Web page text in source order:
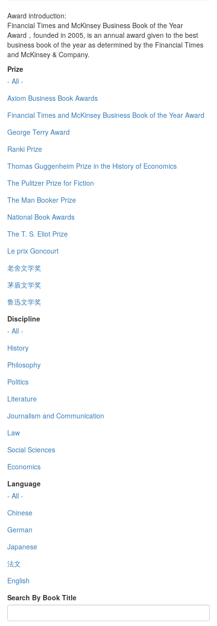
Award introduction:
Financial Times and McKinsey Business Book of the Year
Award，founded in 2005, is an annual award given to the best
business book of the year as determined by the Financial Times
and McKinsey & Company.
Prize
- All -
Axiom Business Book Awards
Financial Times and McKinsey Business Book of the Year Award
George Terry Award
Ranki Prize
Thomas Guggenheim Prize in the History of Economics
The Pulitzer Prize for Fiction
The Man Booker Prize
National Book Awards
The T. S. Eliot Prize
Le prix Goncourt
老舍文学奖
茅盾文学奖
鲁迅文学奖
Discipline
- All -
History
Philosophy
Politics
Literature
Journalism and Communication
Law
Social Sciences
Economics
Language
- All -
Chinese
German
Japanese
法文
English
Search By Book Title